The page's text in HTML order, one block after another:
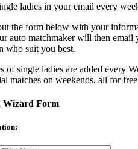
ladies in your email every
the form below with your
auto matchmaker will then email
who suit you best.
of single ladies are added every
matches on weekends, all for
Wizard Form